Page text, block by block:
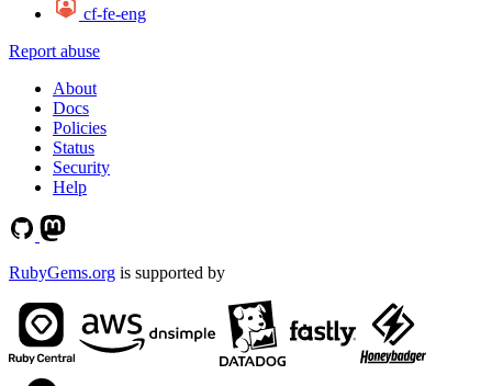
cf-fe-eng
Report abuse
About
Docs
Policies
Status
Security
Help
RubyGems.org is supported by